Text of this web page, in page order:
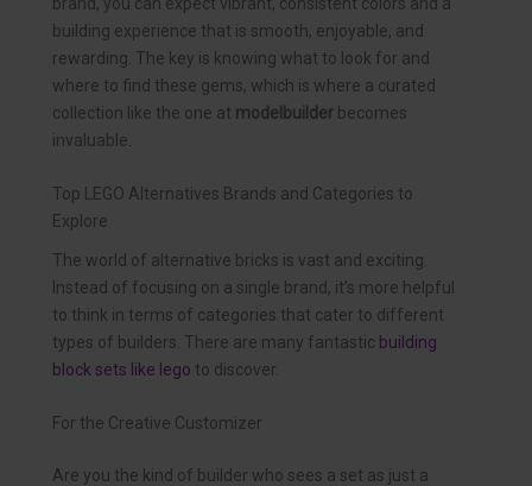
building experience that is smooth, enjoyable, and
rewarding. The key is knowing what to look for and
where to find these gems, which is where a curated
collection like the one at modelbuilder becomes
invaluable.
Top LEGO Alternatives Brands and Categories to
Explore
The world of alternative bricks is vast and exciting.
Instead of focusing on a single brand, it’s more helpful
to think in terms of categories that cater to different
types of builders. There are many fantastic building
block sets like lego to discover.
For the Creative Customizer
Are you the kind of builder who sees a set as just a